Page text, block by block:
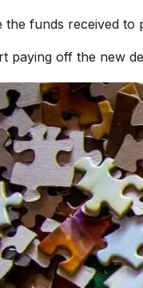
the funds received to
paying off the new